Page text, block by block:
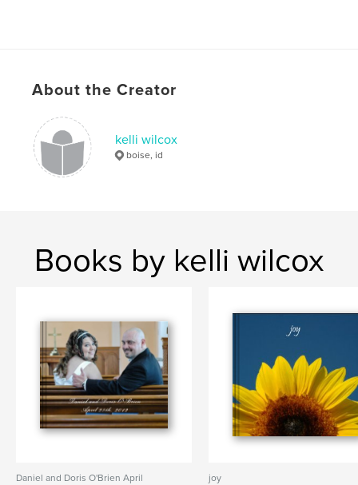
About the Creator
kelli wilcox
boise, id
Books by kelli wilcox
Daniel and Doris O'Brien April joy